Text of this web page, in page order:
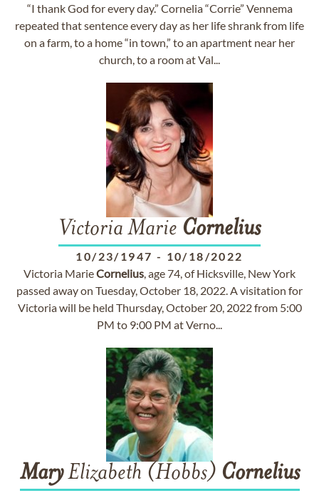
“I thank God for every day.” Cornelia “Corrie” Vennema
repeated that sentence every day as her life shrank from life
on a farm, to a home “in town,” to an apartment near her
church, to a room at Val...
Victoria Marie Cornelius
10/23/1947 - 10/18/2022
Victoria MarieCornelius, age 74, of Hicksville, New York
passed away on Tuesday, October 18, 2022. A visitation for
Victoria will be held Thursday, October 20, 2022 from 5:00
PM to 9:00 PM at Verno...
MaryElizabeth (Hobbs) Cornelius